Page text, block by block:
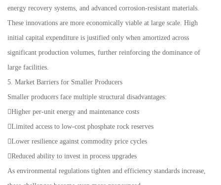
energy recovery systems, and advanced corrosion-resistant materials.
These innovations are more economically viable at large scale. High
initial capital expenditure is justified only when amortized across
significant production volumes, further reinforcing the dominance of
large facilities.
5. Market Barriers for Smaller Producers
Smaller producers face multiple structural disadvantages:
Higher per-unit energy and maintenance costs
Limited access to low-cost phosphate rock reserves
Lower resilience against commodity price cycles
Reduced ability to invest in process upgrades
As environmental regulations tighten and efficiency standards increase,